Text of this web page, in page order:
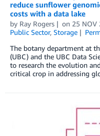
reduce sunflower
costs with a data lake
by Ray Rogers on 25 NOV
Public Sector, Storage
The botany department at
(UBC) and the UBC Data
to research the evolution
critical crop in addressing